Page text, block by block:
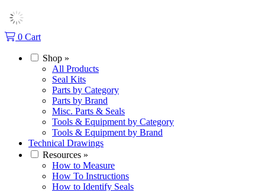
0 Cart
Shop »
All Products
Seal Kits
Parts by Category
Parts by Brand
Misc. Parts & Seals
Tools & Equipment by Category
Tools & Equipment by Brand
Technical Drawings
Resources »
How to Measure
How To Instructions
How to Identify Seals